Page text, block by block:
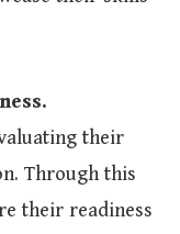
their
Through this
their readiness